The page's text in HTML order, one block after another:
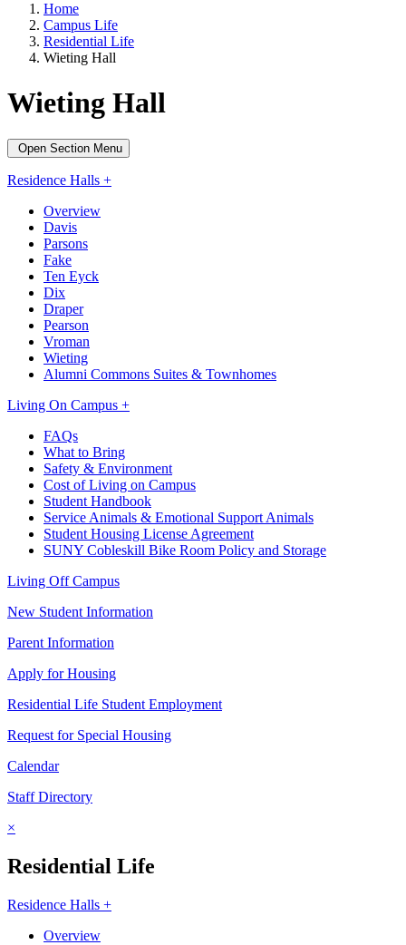
Home
Campus Life
Residential Life
Wieting Hall
Wieting Hall
Open Section Menu
Residence Halls +
Overview
Davis
Parsons
Fake
Ten Eyck
Dix
Draper
Pearson
Vroman
Wieting
Alumni Commons Suites & Townhomes
Living On Campus +
FAQs
What to Bring
Safety & Environment
Cost of Living on Campus
Student Handbook
Service Animals & Emotional Support Animals
Student Housing License Agreement
SUNY Cobleskill Bike Room Policy and Storage
Living Off Campus
New Student Information
Parent Information
Apply for Housing
Residential Life Student Employment
Request for Special Housing
Calendar
Staff Directory
×
Residential Life
Residence Halls +
Overview